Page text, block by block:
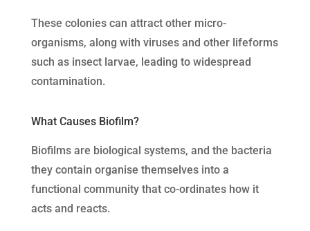
These colonies can attract other micro-
organisms, along with viruses and other lifeforms
such as insect larvae, leading to widespread
contamination.
What Causes Biofilm?
Biofilms are biological systems, and the bacteria
they contain organise themselves into a
functional community that co-ordinates how it
acts and reacts.